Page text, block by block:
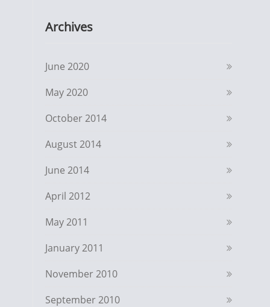
Archives
June 2020
May 2020
October 2014
August 2014
June 2014
April 2012
May 2011
January 2011
November 2010
September 2010